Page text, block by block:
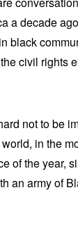
a decade
black
civil rights
not to be
in the
of the year,
an army of